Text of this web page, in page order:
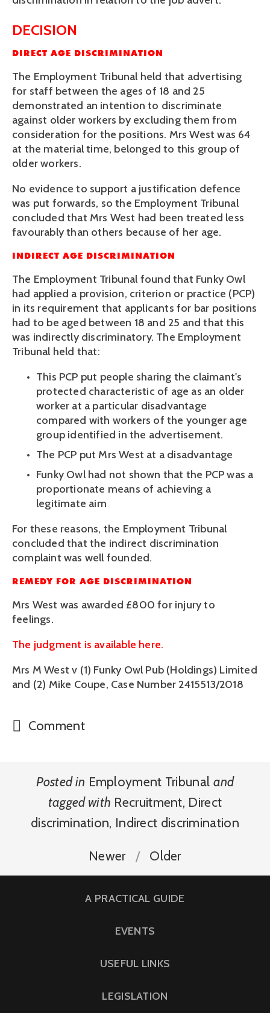
DECISION
DIRECT AGE DISCRIMINATION
The Employment Tribunal held that advertising
for staff between the ages of 18 and 25
demonstrated an intention to discriminate
against older workers by excluding them from
consideration for the positions. Mrs West was 64
at the material time, belonged to this group of
older workers.
No evidence to support a justification defence
was put forwards, so the Employment Tribunal
concluded that Mrs West had been treated less
favourably than others because of her age.
INDIRECT AGE DISCRIMINATION
The Employment Tribunal found that Funky Owl
had applied a provision, criterion or practice (PCP)
in its requirement that applicants for bar positions
had to be aged between 18 and 25 and that this
was indirectly discriminatory. The Employment
Tribunal held that:
This PCP put people sharing the claimant's
protected characteristic of age as an older
worker at a particular disadvantage
compared with workers of the younger age
group identified in the advertisement.
The PCP put Mrs West at a disadvantage
Funky Owl had not shown that the PCP was a
proportionate means of achieving a
legitimate aim
For these reasons, the Employment Tribunal
concluded that the indirect discrimination
complaint was well founded.
REMEDY FOR AGE DISCRIMINATION
Mrs West was awarded £800 for injury to
feelings.
The judgment is available here.
Mrs M West v (1) Funky Owl Pub (Holdings) Limited
and (2) Mike Coupe, Case Number 2415513/2018
Comment
Posted in Employment Tribunal and
tagged with Recruitment, Direct
discrimination, Indirect discrimination
Newer Older
A PRACTICAL GUIDE
EVENTS
USEFUL LINKS
LEGISLATION